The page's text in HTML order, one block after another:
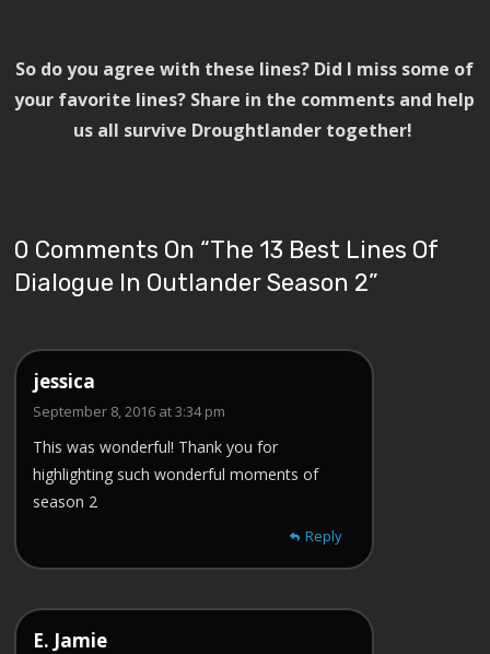
So do you agree with these lines? Did I miss some of
your favorite lines? Share in the comments and help
us all survive Droughtlander together!
0 Comments On “The 13 Best Lines Of
Dialogue In Outlander Season 2”
jessica
September 8, 2016 at 3:34 pm
This was wonderful! Thank you for
highlighting such wonderful moments of
season 2
Reply
E. Jamie